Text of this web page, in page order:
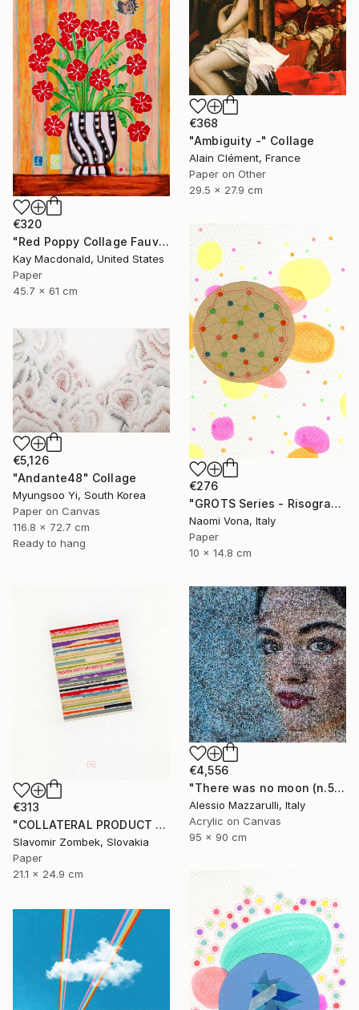
€368
"Ambiguity -" Collage
Alain Clément, France
Paper on Other
29.5 x 27.9 cm
€320
"Red Poppy Collage Fauvist Painting" Collage
Kay Macdonald, United States
Paper
45.7 x 61 cm
€276
"GROTS Series - Risograph Desire" Collage
Naomi Vona, Italy
Paper
10 x 14.8 cm
€5,126
"Andante48" Collage
Myungsoo Yi, South Korea
Paper on Canvas
116.8 x 72.7 cm
Ready to hang
€313
"COLLATERAL PRODUCT - COLOUR FIELDS N°02" Collage
Slavomir Zombek, Slovakia
Paper
21.1 x 24.9 cm
€4,556
"There was no moon (n.569) - I and I series" Collage
Alessio Mazzarulli, Italy
Acrylic on Canvas
95 x 90 cm